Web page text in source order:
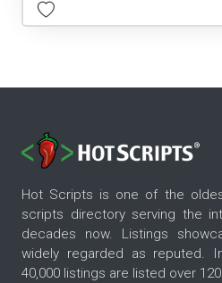
Hot Scripts is one of the
scripts directory serving the
decades now. Listings
widely regarded as reputed.
40,000 listings are listed over